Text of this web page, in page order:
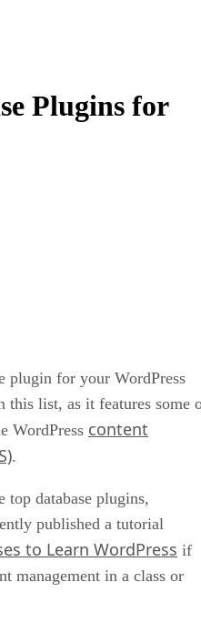
Plugins for
plugin for your WordPress
this list, as it features some
WordPress content
.
database plugins,
published a tutorial
to Learn WordPress if
management in a class or